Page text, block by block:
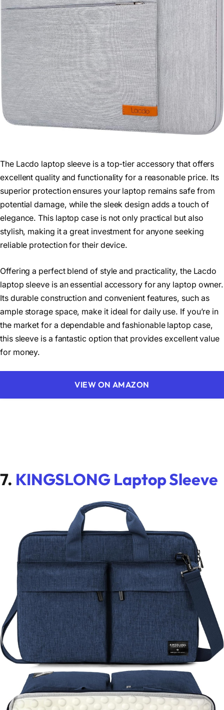
The Lacdo laptop sleeve is a top-tier accessory that offers
excellent quality and functionality for a reasonable price. Its
superior protection ensures your laptop remains safe from
potential damage, while the sleek design adds a touch of
elegance. This laptop case is not only practical but also
stylish, making it a great investment for anyone seeking
reliable protection for their device.
Offering a perfect blend of style and practicality, the Lacdo
laptop sleeve is an essential accessory for any laptop owner.
Its durable construction and convenient features, such as
ample storage space, make it ideal for daily use. If you’re in
the market for a dependable and fashionable laptop case,
this sleeve is a fantastic option that provides excellent value
for money.
VIEW ON AMAZON
7. KINGSLONG Laptop Sleeve